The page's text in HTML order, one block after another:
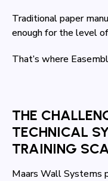
Traditional paper
enough for the level
That’s where
THE
TECHNICAL
TRAINING
Maars Wall Systems